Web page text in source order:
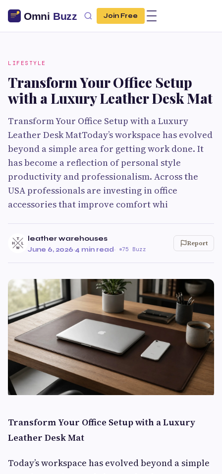
Join Free
LIFESTYLE
Transform Your Office Setup
with a Luxury Leather Desk Mat
Transform Your Office Setup with a Luxury
Leather Desk MatToday’s workspace has evolved
beyond a simple area for getting work done. It
has become a reflection of personal style
productivity and professionalism. Across the
USA professionals are investing in office
accessories that improve comfort whi
leather warehouses
June 6, 2026·4 min read· 75 Buzz
Report
Transform Your Office Setup with a Luxury
Leather Desk Mat
Today’s workspace has evolved beyond a simple